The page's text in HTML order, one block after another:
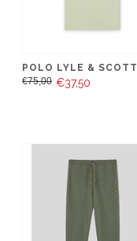
POLO LYLE & SCOTT
€75,00 €37,50